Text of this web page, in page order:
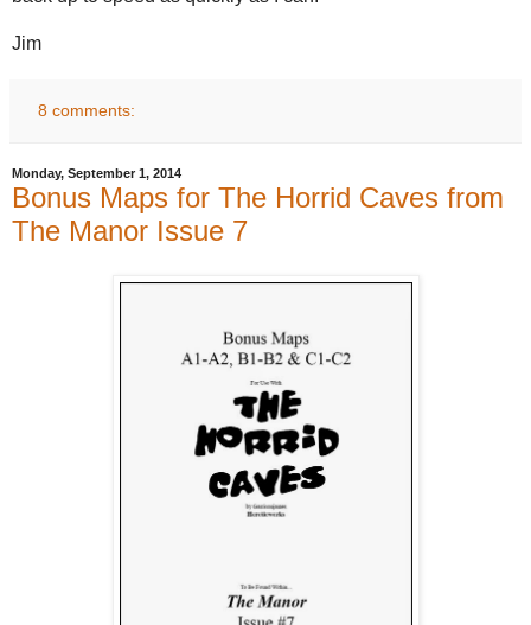
Jim
8 comments:
Monday, September 1, 2014
Bonus Maps for The Horrid Caves from
The Manor Issue 7